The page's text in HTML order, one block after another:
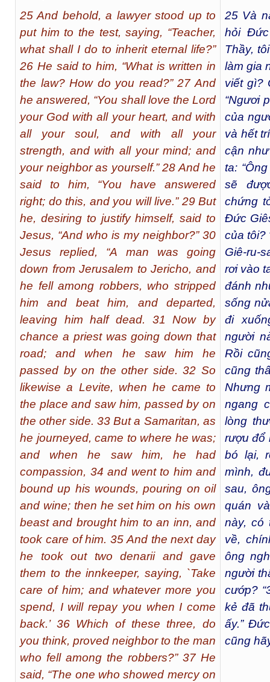
25 And behold, a lawyer stood up to
put him to the test, saying, “Teacher,
what shall I do to inherit eternal life?”
26 He said to him, “What is written in
the law? How do you read?” 27 And
he answered, “You shall love the Lord
your God with all your heart, and with
all your soul, and with all your
strength, and with all your mind; and
your neighbor as yourself.” 28 And he
said to him, “You have answered
right; do this, and you will live.” 29 But
he, desiring to justify himself, said to
Jesus, “And who is my neighbor?” 30
Jesus replied, “A man was going
down from Jerusalem to Jericho, and
he fell among robbers, who stripped
him and beat him, and departed,
leaving him half dead. 31 Now by
chance a priest was going down that
road; and when he saw him he
passed by on the other side. 32 So
likewise a Levite, when he came to
the place and saw him, passed by on
the other side. 33 But a Samaritan, as
he journeyed, came to where he was;
and when he saw him, he had
compassion, 34 and went to him and
bound up his wounds, pouring on oil
and wine; then he set him on his own
beast and brought him to an inn, and
took care of him. 35 And the next day
he took out two denarii and gave
them to the innkeeper, saying, `Take
care of him; and whatever more you
spend, I will repay you when I come
back.’ 36 Which of these three, do
you think, proved neighbor to the man
who fell among the robbers?” 37 He
said, “The one who showed mercy on
25 Và
hỏi
Thầy,
làm gia
viết gì?
“Ngươi
của
và hết
cận
ta:
sẽ
chứng
Đức
của tôi?
Giê-ru-
rơi vào
đánh
sống
đi
người
Rồi
cũng
Nhưng
ngang
lòng
rượu đổ
bó lại,
mình,
sau,
quán
này, có
về,
ông
người
cướp? “
kẻ đã
ấy.”
cũng